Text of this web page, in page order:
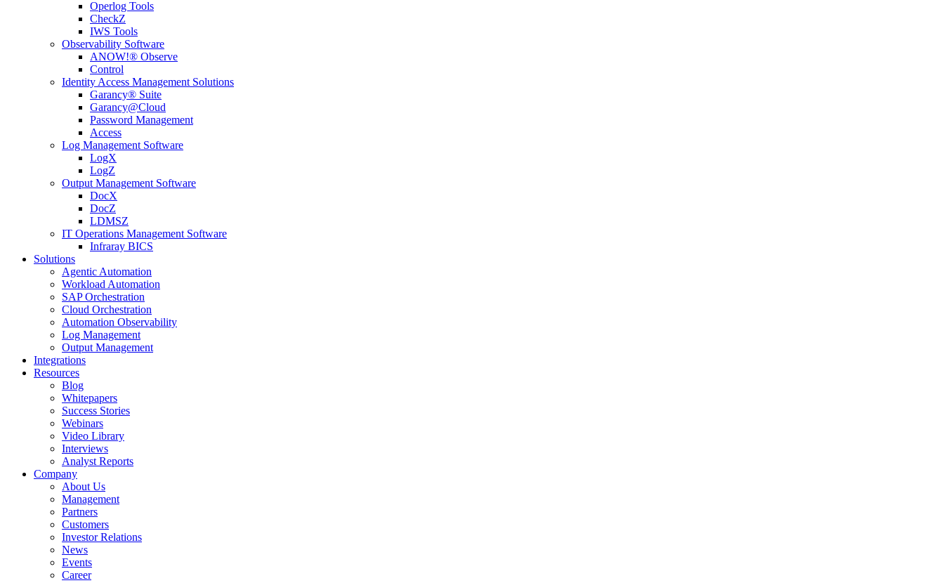
Operlog Tools
CheckZ
IWS Tools
Observability Software
ANOW!® Observe
Control
Identity Access Management Solutions
Garancy® Suite
Garancy@Cloud
Password Management
Access
Log Management Software
LogX
LogZ
Output Management Software
DocX
DocZ
LDMSZ
IT Operations Management Software
Infraray BICS
Solutions
Agentic Automation
Workload Automation
SAP Orchestration
Cloud Orchestration
Automation Observability
Log Management
Output Management
Integrations
Resources
Blog
Whitepapers
Success Stories
Webinars
Video Library
Interviews
Analyst Reports
Company
About Us
Management
Partners
Customers
Investor Relations
News
Events
Career